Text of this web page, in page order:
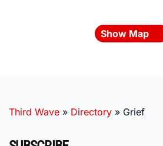
Show Map
Third Wave » Directory » Grief